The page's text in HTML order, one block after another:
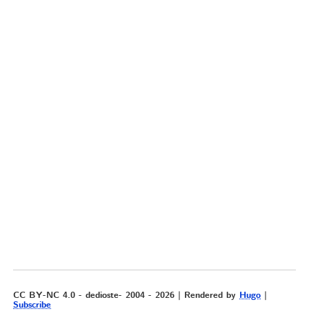
CC BY-NC 4.0 - dedioste- 2004 - 2026 | Rendered byHugo |
Subscribe